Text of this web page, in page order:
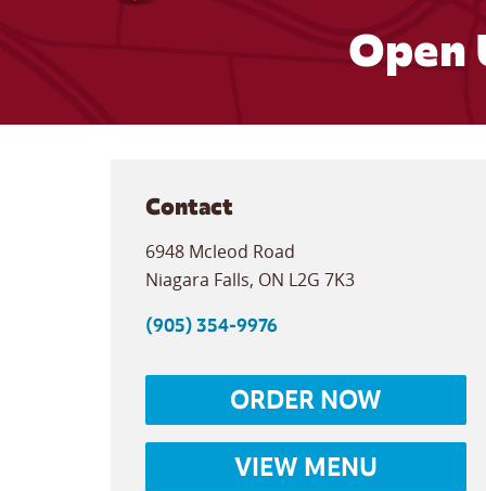
Contact
6948 Mcleod Road
Niagara Falls, ON L2G 7K3
(905) 354-9976
ORDER NOW
VIEW MENU